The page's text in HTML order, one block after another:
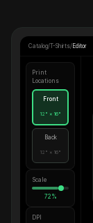
Catalog/T-Shirts/ Editor
Print
Locations
Front
12" × 16"
Back
12" × 16"
Scale
72%
DPI